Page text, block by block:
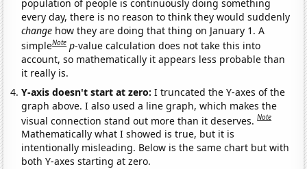
population of people is continuously doing something
every day, there is no reason to think they would suddenly
change how they are doing that thing on January 1. A
simpleNote p-value calculation does not take this into
account, so mathematically it appears less probable than
it really is.
Y-axis doesn't start at zero:I truncated the Y-axes of the
graph above. I also used a line graph, which makes the
visual connection stand out more than it deserves.Note
Mathematically what I showed is true, but it is
intentionally misleading. Below is the same chart but with
both Y-axes starting at zero.